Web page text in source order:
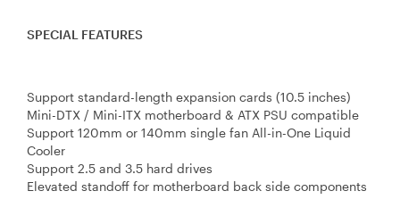
SPECIAL FEATURES
Support standard-length expansion cards (10.5 inches)
Mini-DTX / Mini-ITX motherboard & ATX PSU compatible
Support 120mm or 140mm single fan All-in-One Liquid
Cooler
Support 2.5 and 3.5 hard drives
Elevated standoff for motherboard back side components